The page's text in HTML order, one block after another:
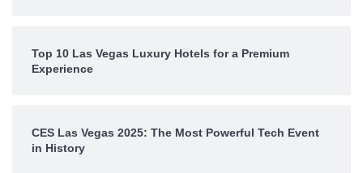
Top 10 Las Vegas Luxury Hotels for a Premium
Experience
CES Las Vegas 2025: The Most Powerful Tech Event
in History